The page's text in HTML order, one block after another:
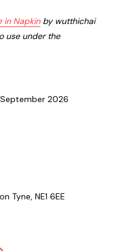
in Napkinby wutthichai
use under the
2026
Tyne, NE1 6EE